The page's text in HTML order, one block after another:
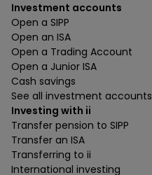
Investment accounts
Open a SIPP
Open an ISA
Open a Trading Account
Open a Junior ISA
Cash savings
See all investment accounts
Investing with ii
Transfer pension to SIPP
Transfer an ISA
Transferring to ii
International investing